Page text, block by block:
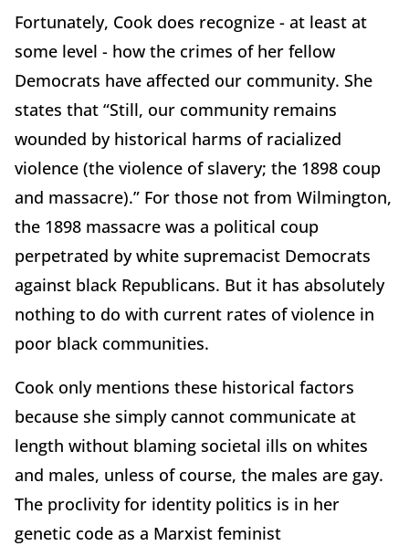
Fortunately, Cook does recognize - at least at
some level - how the crimes of her fellow
Democrats have affected our community. She
states that “Still, our community remains
wounded by historical harms of racialized
violence (the violence of slavery; the 1898 coup
and massacre).” For those not from Wilmington,
the 1898 massacre was a political coup
perpetrated by white supremacist Democrats
against black Republicans. But it has absolutely
nothing to do with current rates of violence in
poor black communities.
Cook only mentions these historical factors
because she simply cannot communicate at
length without blaming societal ills on whites
and males, unless of course, the males are gay.
The proclivity for identity politics is in her
genetic code as a Marxist feminist